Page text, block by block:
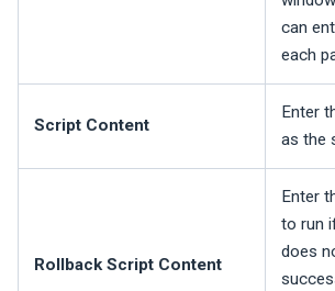
can
each
Script Content
Enter
as the
Rollback Script Content
Enter
to run
does